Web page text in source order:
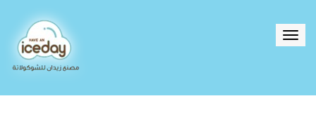
Toggle